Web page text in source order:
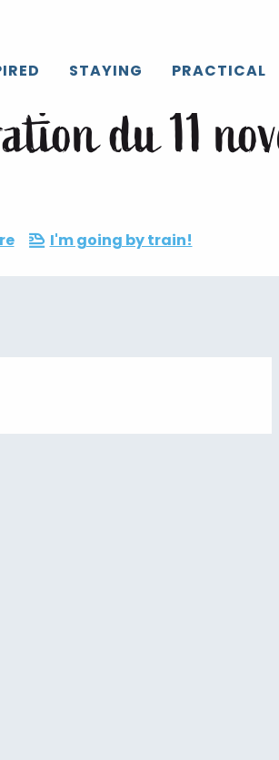
STAYING PRACTICAL
du 11
I'm going by train!